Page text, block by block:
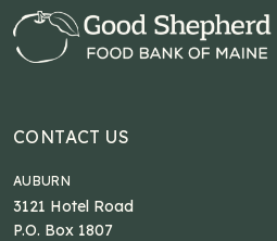
CONTACT US
AUBURN
3121 Hotel Road
P.O. Box 1807